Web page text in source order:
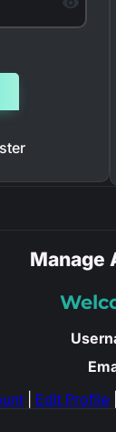
Manage
| Edit Profile|